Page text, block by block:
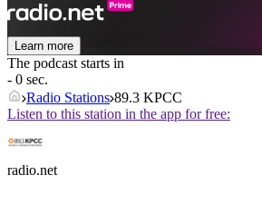
Learn more
The podcast starts in
- 0 sec.
Radio Stations 89.3 KPCC
Listen to this station in the app for free:
radio.net